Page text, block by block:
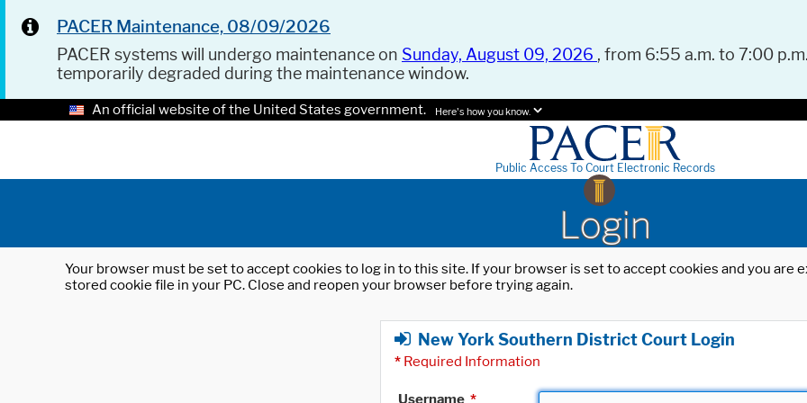
PACER Maintenance, 08/09/2026
PACER systems will undergo maintenance on Sunday, August 09, 2026 , from 6:55 a.m. to 7:00
temporarily degraded during the maintenance window.
An official website of the United States government. Here's how you know.
Public Access To Court Electronic Records
Login
Your browser must be set to accept cookies to log in to this site. If your browser is set to accept cookies and you
stored cookie file in your PC. Close and reopen your browser before trying again.
New York Southern District Court Login
* Required Information
Username *